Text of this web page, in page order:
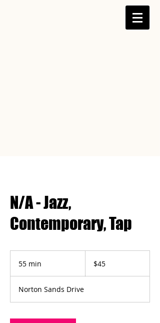
N/A - Jazz,
Contemporary, Tap
55 min
n
dollars$45
Norton Sands Drive